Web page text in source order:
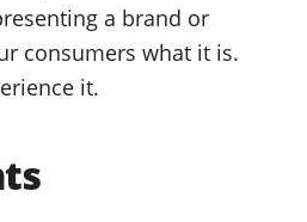
a brand or
consumers what it is.
it.